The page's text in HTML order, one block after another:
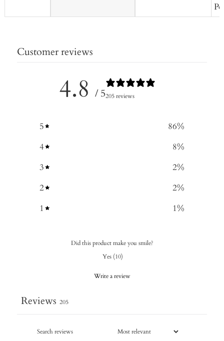
Customer reviews
4.8 / 5205 reviews
5 86%
4
8%
3
2%
2
2%
1
1%
Did this product make you smile?
Yes (10)
Write a review
Reviews 205